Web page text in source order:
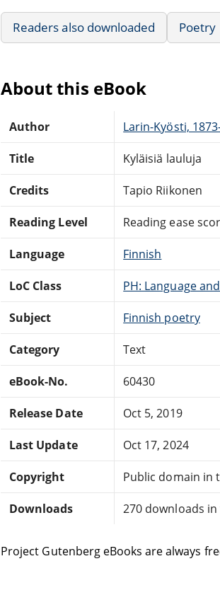
Readers also downloaded Poetry
About this eBook
Author Larin-Kyösti,
Title Kyläisiä lauluja
Credits Tapio Riikonen
Reading Level Reading ease
Language Finnish
LoC Class PH: Language
Subject Finnish poetry
Category Text
eBook-No. 60430
Release Date Oct 5, 2019
Last Update Oct 17, 2024
Copyright Public domain in
Downloads 270 downloads
Project Gutenberg eBooks are always